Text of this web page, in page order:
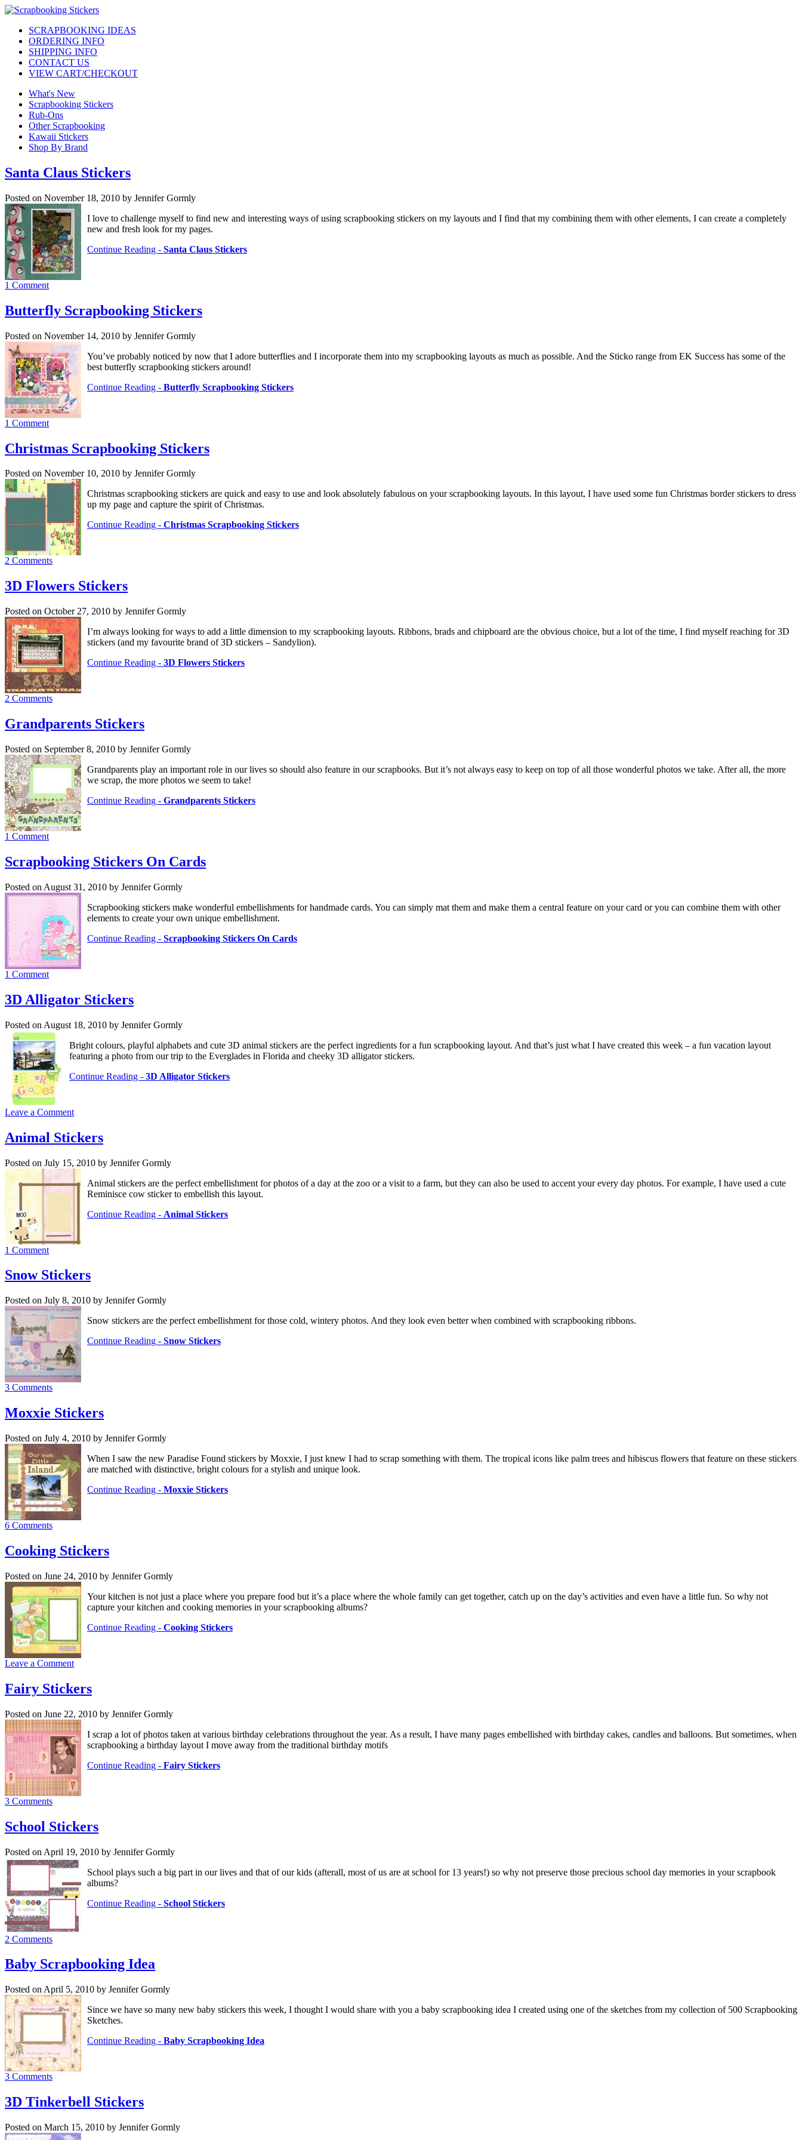
SCRAPBOOKING IDEAS
ORDERING INFO
SHIPPING INFO
CONTACT US
VIEW CART/CHECKOUT
What's New
Scrapbooking Stickers
Rub-Ons
Other Scrapbooking
Kawaii Stickers
Shop By Brand
Santa Claus Stickers
Posted on November 18, 2010 by Jennifer Gormly
I love to challenge myself to find new and interesting ways of using scrapbooking stickers on my layouts and I find that my combining them with other elements, I can create a completely
new and fresh look for my pages.
Continue Reading - Santa Claus Stickers
1 Comment
Butterfly Scrapbooking Stickers
Posted on November 14, 2010 by Jennifer Gormly
You’ve probably noticed by now that I adore butterflies and I incorporate them into my scrapbooking layouts as much as possible. And the Sticko range from EK Success has some of the
best butterfly scrapbooking stickers around!
Continue Reading - Butterfly Scrapbooking Stickers
1 Comment
Christmas Scrapbooking Stickers
Posted on November 10, 2010 by Jennifer Gormly
Christmas scrapbooking stickers are quick and easy to use and look absolutely fabulous on your scrapbooking layouts. In this layout, I have used some fun Christmas border stickers to dress
up my page and capture the spirit of Christmas.
Continue Reading - Christmas Scrapbooking Stickers
2 Comments
3D Flowers Stickers
Posted on October 27, 2010 by Jennifer Gormly
I’m always looking for ways to add a little dimension to my scrapbooking layouts. Ribbons, brads and chipboard are the obvious choice, but a lot of the time, I find myself reaching for 3D
stickers (and my favourite brand of 3D stickers – Sandylion).
Continue Reading - 3D Flowers Stickers
2 Comments
Grandparents Stickers
Posted on September 8, 2010 by Jennifer Gormly
Grandparents play an important role in our lives so should also feature in our scrapbooks. But it’s not always easy to keep on top of all those wonderful photos we take. After all, the more
we scrap, the more photos we seem to take!
Continue Reading - Grandparents Stickers
1 Comment
Scrapbooking Stickers On Cards
Posted on August 31, 2010 by Jennifer Gormly
Scrapbooking stickers make wonderful embellishments for handmade cards. You can simply mat them and make them a central feature on your card or you can combine them with other
elements to create your own unique embellishment.
Continue Reading - Scrapbooking Stickers On Cards
1 Comment
3D Alligator Stickers
Posted on August 18, 2010 by Jennifer Gormly
Bright colours, playful alphabets and cute 3D animal stickers are the perfect ingredients for a fun scrapbooking layout. And that’s just what I have created this week – a fun vacation layout
featuring a photo from our trip to the Everglades in Florida and cheeky 3D alligator stickers.
Continue Reading - 3D Alligator Stickers
Leave a Comment
Animal Stickers
Posted on July 15, 2010 by Jennifer Gormly
Animal stickers are the perfect embellishment for photos of a day at the zoo or a visit to a farm, but they can also be used to accent your every day photos. For example, I have used a cute
Reminisce cow sticker to embellish this layout.
Continue Reading - Animal Stickers
1 Comment
Snow Stickers
Posted on July 8, 2010 by Jennifer Gormly
Snow stickers are the perfect embellishment for those cold, wintery photos. And they look even better when combined with scrapbooking ribbons.
Continue Reading - Snow Stickers
3 Comments
Moxxie Stickers
Posted on July 4, 2010 by Jennifer Gormly
When I saw the new Paradise Found stickers by Moxxie, I just knew I had to scrap something with them. The tropical icons like palm trees and hibiscus flowers that feature on these stickers
are matched with distinctive, bright colours for a stylish and unique look.
Continue Reading - Moxxie Stickers
6 Comments
Cooking Stickers
Posted on June 24, 2010 by Jennifer Gormly
Your kitchen is not just a place where you prepare food but it’s a place where the whole family can get together, catch up on the day’s activities and even have a little fun. So why not
capture your kitchen and cooking memories in your scrapbooking albums?
Continue Reading - Cooking Stickers
Leave a Comment
Fairy Stickers
Posted on June 22, 2010 by Jennifer Gormly
I scrap a lot of photos taken at various birthday celebrations throughout the year. As a result, I have many pages embellished with birthday cakes, candles and balloons. But sometimes, when
scrapbooking a birthday layout I move away from the traditional birthday motifs
Continue Reading - Fairy Stickers
3 Comments
School Stickers
Posted on April 19, 2010 by Jennifer Gormly
School plays such a big part in our lives and that of our kids (afterall, most of us are at school for 13 years!) so why not preserve those precious school day memories in your scrapbook
albums?
Continue Reading - School Stickers
2 Comments
Baby Scrapbooking Idea
Posted on April 5, 2010 by Jennifer Gormly
Since we have so many new baby stickers this week, I thought I would share with you a baby scrapbooking idea I created using one of the sketches from my collection of 500 Scrapbooking
Sketches.
Continue Reading - Baby Scrapbooking Idea
3 Comments
3D Tinkerbell Stickers
Posted on March 15, 2010 by Jennifer Gormly